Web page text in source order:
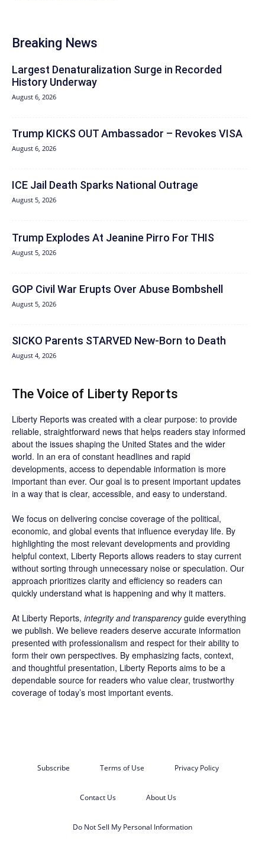
Breaking News
Largest Denaturalization Surge in Recorded
History Underway
August 6, 2026
Trump KICKS OUT Ambassador – Revokes VISA
August 6, 2026
ICE Jail Death Sparks National Outrage
August 5, 2026
Trump Explodes At Jeanine Pirro For THIS
August 5, 2026
GOP Civil War Erupts Over Abuse Bombshell
August 5, 2026
SICKO Parents STARVED New-Born to Death
August 4, 2026
The Voice of Liberty Reports
Liberty Reports was created with a clear purpose: to provide
reliable, straightforward news that helps readers stay informed
about the issues shaping the United States and the wider
world. In an era of constant headlines and rapid
developments, access to dependable information is more
important than ever. Our goal is to present important updates
in a way that is clear, accessible, and easy to understand.
We focus on delivering concise coverage of the political,
economic, and global events that influence everyday life. By
highlighting the most relevant developments and providing
helpful context, Liberty Reports allows readers to stay current
without sorting through unnecessary noise or speculation. Our
approach prioritizes clarity and efficiency so readers can
quickly understand what is happening and why it matters.
At Liberty Reports, integrity and transparencyguide everything
we publish. We believe readers deserve accurate information
presented with professionalism and respect for their ability to
form their own perspectives. By emphasizing facts, context,
and thoughtful presentation, Liberty Reports aims to be a
dependable source for readers who value clear, trustworthy
coverage of today’s most important events.
Subscribe Terms of Use Privacy Policy
Contact Us About Us
Do Not Sell My Personal Information